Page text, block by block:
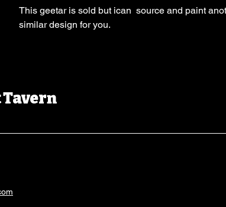
This geetar is sold but ican source and paint
similar design for you.
Tavern